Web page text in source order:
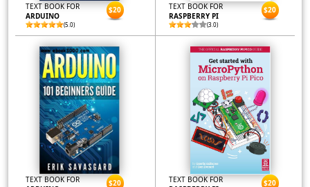
TEXT BOOK FOR
ARDUINO
(5.0)
$20
TEXT BOOK FOR
RASPBERRY PI
(3.0)
$20
TEXT BOOK FOR
$20
TEXT BOOK FOR
$20